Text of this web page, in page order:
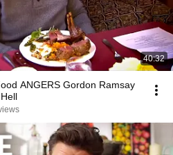
40:32
ANGERS Gordon Ramsay